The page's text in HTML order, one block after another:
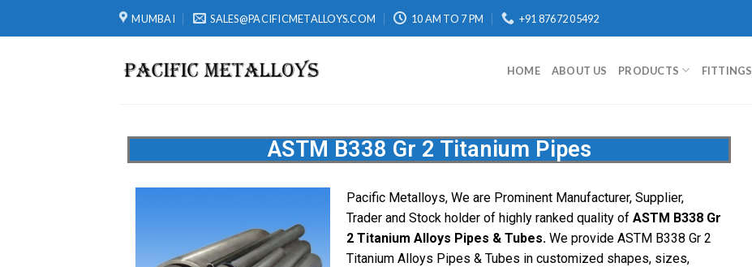
MUMBAI SALES@PACIFICMETALLOYS.COM 10 AM TO 7 PM +91 87672 05492
HOME ABOUT US PRODUCTS FITTINGS
ASTM B338 Gr 2 Titanium Pipes
Pacific Metalloys, We are Prominent Manufacturer, Supplier,
Trader and Stock holder of highly ranked quality ofASTM B338 Gr
2 Titanium Alloys Pipes & Tubes. We provide ASTM B338 Gr 2
Titanium Alloys Pipes & Tubes in customized shapes, sizes,